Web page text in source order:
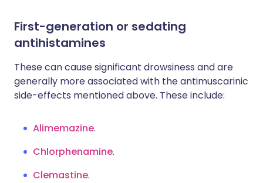
First-generation or sedating
antihistamines
These can cause significant drowsiness and are
generally more associated with the antimuscarinic
side-effects mentioned above. These include:
Alimemazine.
Chlorphenamine.
Clemastine.